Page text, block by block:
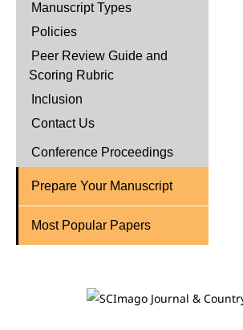
Manuscript Types
Policies
Peer Review Guide and
Scoring Rubric
Inclusion
Contact Us
Conference Proceedings
Prepare Your Manuscript
Most Popular Papers